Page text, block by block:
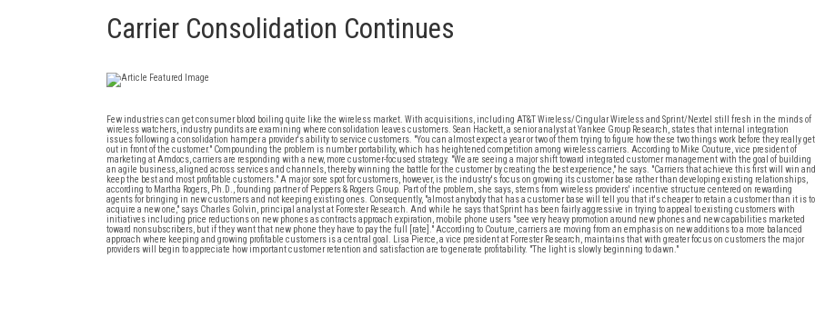
Carrier Consolidation Continues
Few industries can get consumer blood boiling quite like the wireless market. With acquisitions, including AT&T Wireless/Cingular Wireless and Sprint/Nextel still fresh in the minds of
wireless watchers, industry pundits are examining where consolidation leaves customers. Sean Hackett, a senior analyst at Yankee Group Research, states that internal integration
issues following a consolidation hamper a provider's ability to service customers. "You can almost expect a year or two of them trying to figure how these two things work before they really get
out in front of the customer." Compounding the problem is number portability, which has heightened competition among wireless carriers. According to Mike Couture, vice president of
marketing at Amdocs, carriers are responding with a new, more customer-focused strategy. "We are seeing a major shift toward integrated customer management with the goal of building
an agile business, aligned across services and channels, thereby winning the battle for the customer by creating the best experience," he says. "Carriers that achieve this first will win and
keep the best and most profitable customers." A major sore spot for customers, however, is the industry's focus on growing its customer base rather than developing existing relationships,
according to Martha Rogers, Ph.D., founding partner of Peppers & Rogers Group. Part of the problem, she says, stems from wireless providers' incentive structure centered on rewarding
agents for bringing in new customers and not keeping existing ones. Consequently, "almost anybody that has a customer base will tell you that it's cheaper to retain a customer than it is to
acquire a new one," says Charles Golvin, principal analyst at Forrester Research. And while he says that Sprint has been fairly aggressive in trying to appeal to existing customers with
initiatives including price reductions on new phones as contracts approach expiration, mobile phone users "see very heavy promotion around new phones and new capabilities marketed
toward nonsubscribers, but if they want that new phone they have to pay the full [rate]." According to Couture, carriers are moving from an emphasis on new additions to a more balanced
approach where keeping and growing profitable customers is a central goal. Lisa Pierce, a vice president at Forrester Research, maintains that with greater focus on customers the major
providers will begin to appreciate how important customer retention and satisfaction are to generate profitability. "The light is slowly beginning to dawn."